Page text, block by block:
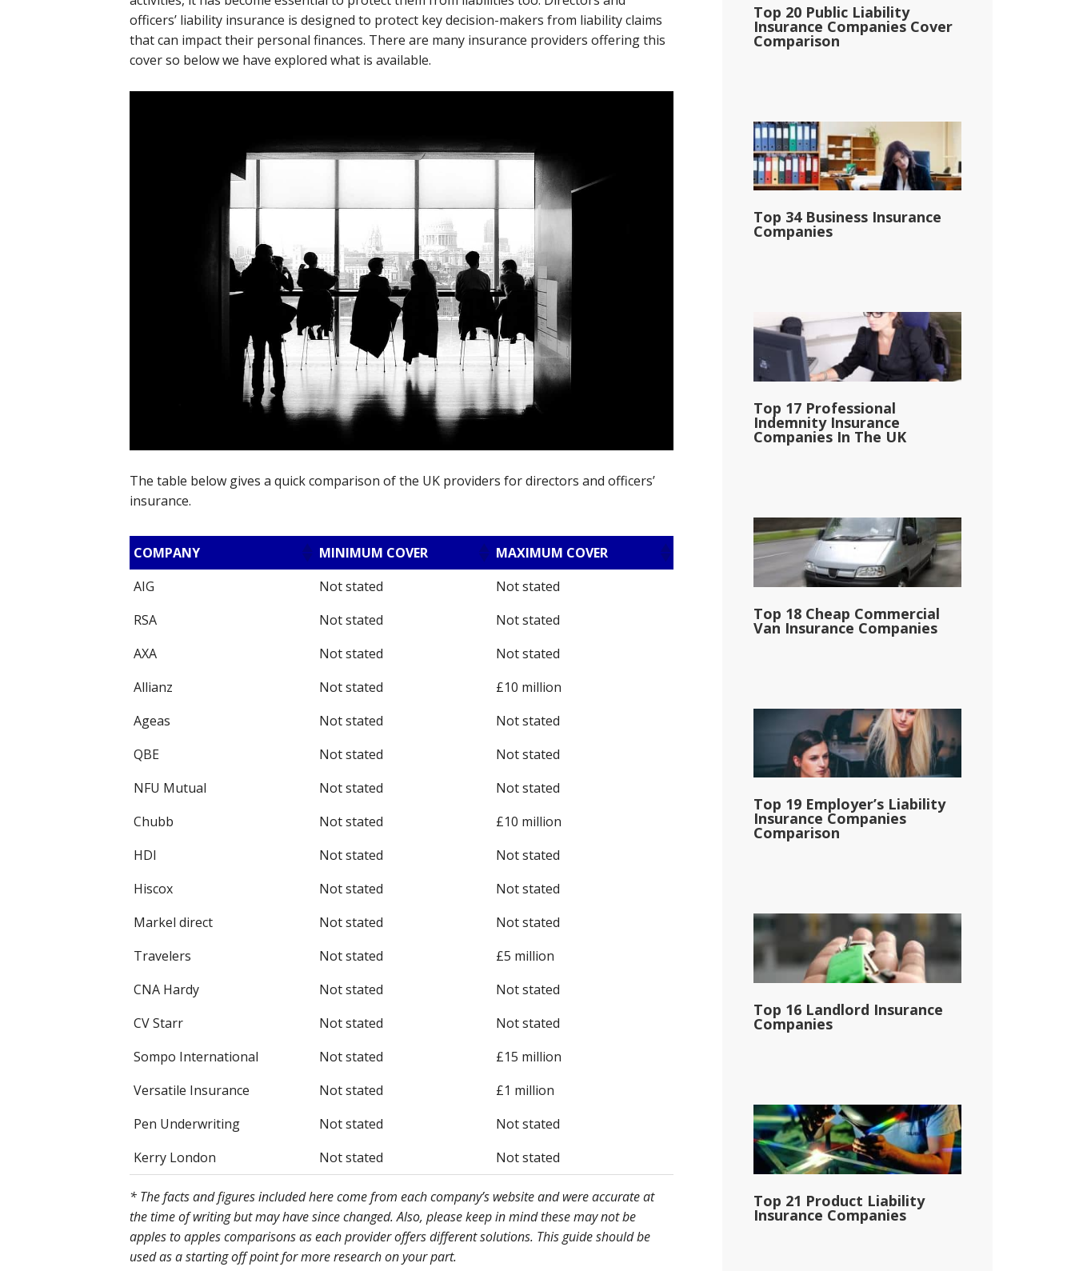
officers’ liability insurance is designed to protect key decision-makers from liability claims
that can impact their personal finances. There are many insurance providers offering this
cover so below we have explored what is available.
The table below gives a quick comparison of the UK providers for directors and officers’
insurance.
COMPANY MINIMUM COVER
MAXIMUM COVER
AIG
Not stated
Not stated
RSA
Not stated
Not stated
AXA
Not stated
Not stated
Allianz
Not stated
£10 million
Ageas
Not stated
Not stated
QBE
Not stated
Not stated
NFU Mutual
Not stated
Not stated
Chubb
Not stated
£10 million
HDI
Not stated
Not stated
Hiscox
Not stated
Not stated
Markel direct
Not stated
Not stated
Travelers
Not stated
£5 million
CNA Hardy
Not stated
Not stated
CV Starr
Not stated
Not stated
Sompo International
Not stated
£15 million
Versatile Insurance
Not stated
£1 million
Pen Underwriting
Not stated
Not stated
Kerry London
Not stated Not stated
* The facts and figures included here come from each company’s website and were accurate at
the time of writing but may have since changed. Also, please keep in mind these may not be
apples to apples comparisons as each provider offers different solutions. This guide should be
used as a starting off point for more research on your part.
Top 20 Public Liability
Insurance Companies Cover
Comparison
Top 34 Business Insurance
Companies
Top 17 Professional
Indemnity Insurance
Companies In The UK
Top 18 Cheap Commercial
Van Insurance Companies
Top 19 Employer’s Liability
Insurance Companies
Comparison
Top 16 Landlord Insurance
Companies
Top 21 Product Liability
Insurance Companies